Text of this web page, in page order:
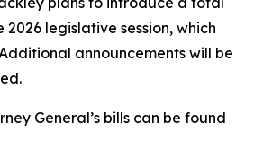
2026 legislative session, which
announcements will be
General’s bills can be found